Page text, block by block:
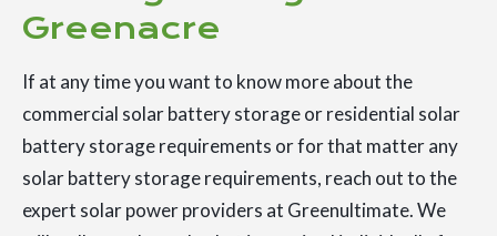
Greenacre
If at any time you want to know more about the
commercial solar battery storage or residential solar
battery storage requirements or for that matter any
solar battery storage requirements, reach out to the
expert solar power providers at Greenultimate. We